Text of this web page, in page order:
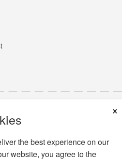
×
the best experience on our
website, you agree to the